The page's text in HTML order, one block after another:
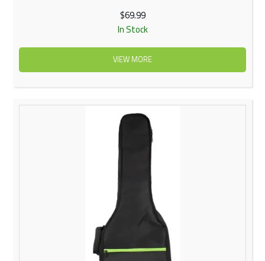
$69.99
In Stock
VIEW MORE